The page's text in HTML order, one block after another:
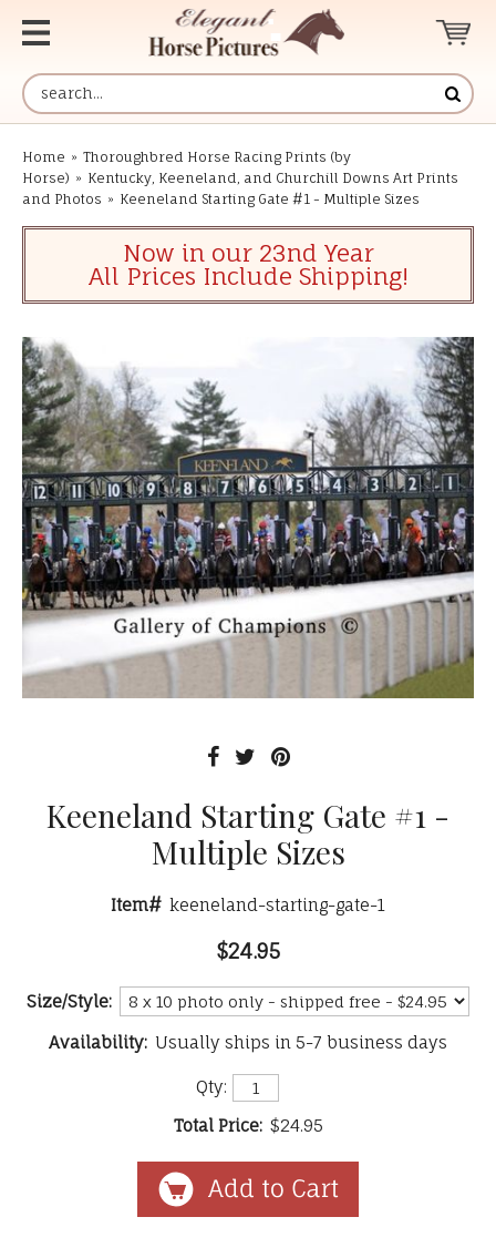
Home » Thoroughbred Horse Racing Prints (by
Horse) » Kentucky, Keeneland, and Churchill Downs Art Prints
and Photos » Keeneland Starting Gate #1 - Multiple Sizes
Now in our 23nd Year
All Prices Include Shipping!
Keeneland Starting Gate #1 -
Multiple Sizes
Item# keeneland-starting-gate-1
$24.95
Size/Style:
Availability: Usually ships in 5-7 business days
Qty:
Total Price: $24.95